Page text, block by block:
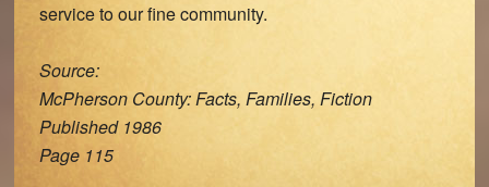
service to our fine community.
Source:
McPherson County: Facts, Families, Fiction
Published 1986
Page 115